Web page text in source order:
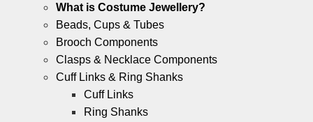
What is Costume Jewellery?
Beads, Cups & Tubes
Brooch Components
Clasps & Necklace Components
Cuff Links & Ring Shanks
Cuff Links
Ring Shanks